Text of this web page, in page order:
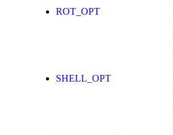
ROT_OPT
SHELL_OPT